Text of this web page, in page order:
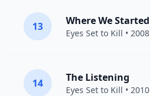
13 Where We Started
Eyes Set to Kill • 2008
14 The Listening
Eyes Set to Kill • 2010